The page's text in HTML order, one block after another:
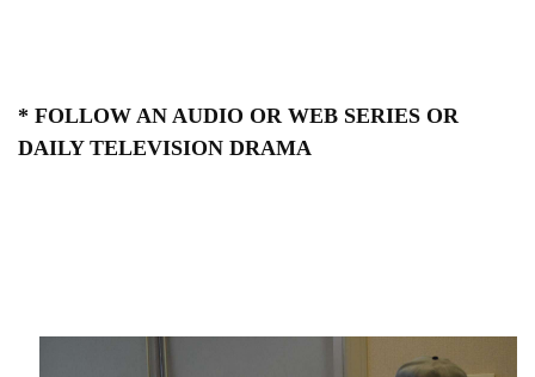
* FOLLOW AN AUDIO OR WEB SERIES OR
DAILY TELEVISION DRAMA